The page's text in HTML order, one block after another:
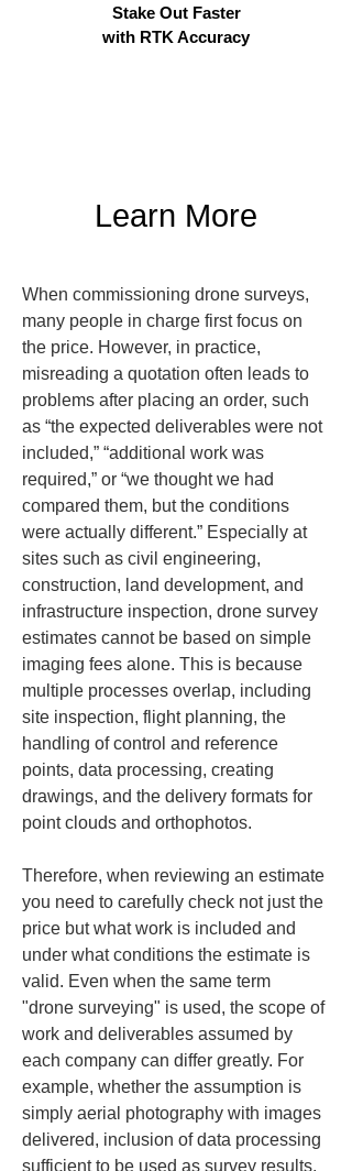
Stake Out Faster
with RTK Accuracy
Learn More
When commissioning drone surveys,
many people in charge first focus on
the price. However, in practice,
misreading a quotation often leads to
problems after placing an order, such
as “the expected deliverables were not
included,” “additional work was
required,” or “we thought we had
compared them, but the conditions
were actually different.” Especially at
sites such as civil engineering,
construction, land development, and
infrastructure inspection, drone survey
estimates cannot be based on simple
imaging fees alone. This is because
multiple processes overlap, including
site inspection, flight planning, the
handling of control and reference
points, data processing, creating
drawings, and the delivery formats for
point clouds and orthophotos.
Therefore, when reviewing an estimate
you need to carefully check not just the
price but what work is included and
under what conditions the estimate is
valid. Even when the same term
"drone surveying" is used, the scope of
work and deliverables assumed by
each company can differ greatly. For
example, whether the assumption is
simply aerial photography with images
delivered, inclusion of data processing
sufficient to be used as survey results,